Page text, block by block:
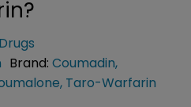
?
Brand: Coumadin,
, Taro-Warfarin